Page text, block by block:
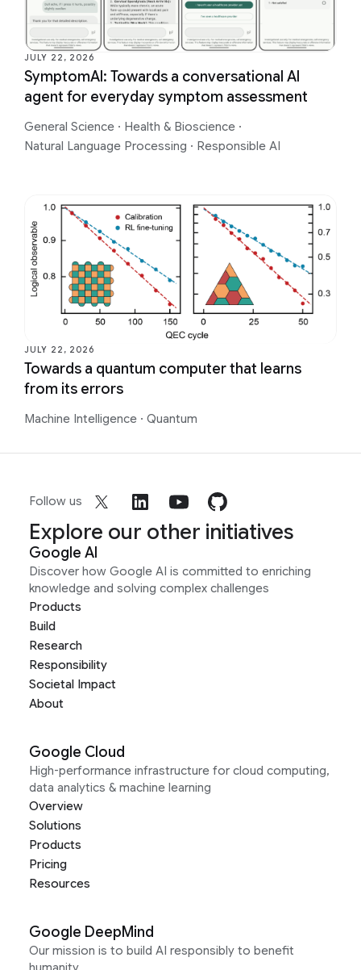
JULY 22, 2026
SymptomAI: Towards a conversational AI
agent for everyday symptom assessment
General Science · Health & Bioscience ·
Natural Language Processing · Responsible AI
JULY 22, 2026
Towards a quantum computer that learns
from its errors
Machine Intelligence · Quantum
Follow us
Explore our other initiatives
Google AI
Discover how Google AI is committed to enriching
knowledge and solving complex challenges
Products
Build
Research
Responsibility
Societal Impact
About
Google Cloud
High-performance infrastructure for cloud computing,
data analytics & machine learning
Overview
Solutions
Products
Pricing
Resources
Google DeepMind
Our mission is to build AI responsibly to benefit